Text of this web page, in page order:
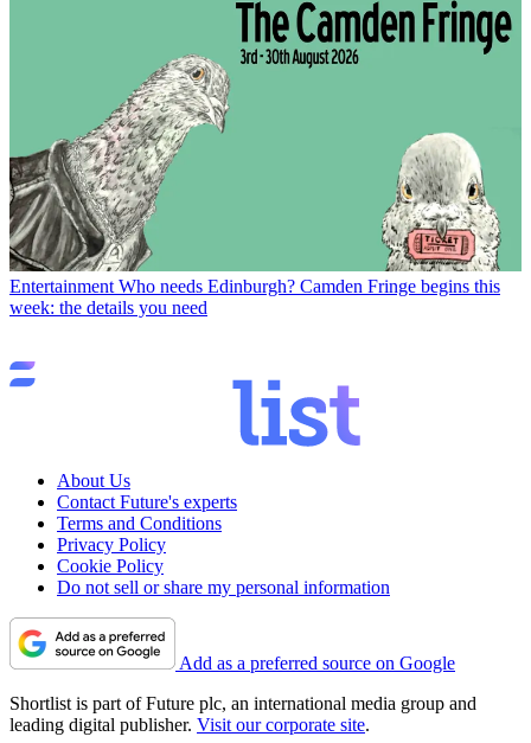
Entertainment Who needs Edinburgh? Camden Fringe begins this
week: the details you need
About Us
Contact Future's experts
Terms and Conditions
Privacy Policy
Cookie Policy
Do not sell or share my personal information
Add as a preferred source on Google
Shortlist is part of Future plc, an international media group and
leading digital publisher. Visit our corporate site.